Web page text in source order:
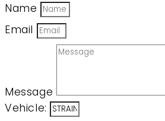
Name
Email
Message
Vehicle: